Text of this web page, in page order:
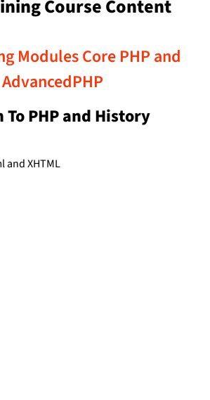
Course Content
Modules Core PHP and
AdvancedPHP
PHP and History
XHTML